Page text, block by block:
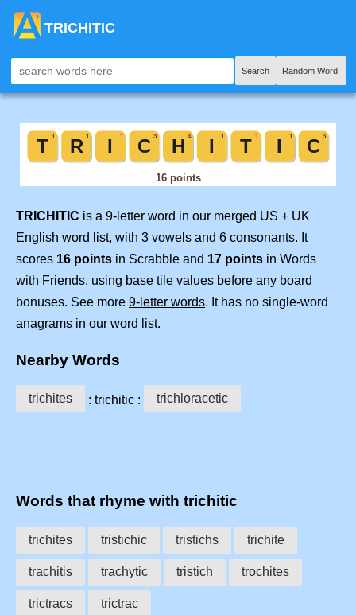
TRICHITIC
Search Random Word!
TRICHITIC is a 9-letter word in our merged US + UK
English word list, with 3 vowels and 6 consonants. It
scores 16 points in Scrabble and 17 points in Words
with Friends, using base tile values before any board
bonuses. See more 9-letter words. It has no single-word
anagrams in our word list.
Nearby Words
trichites : trichitic : trichloracetic
Words that rhyme with trichitic
trichites tristichic tristichs trichite
trachitis trachytic tristich trochites
trictracs trictrac